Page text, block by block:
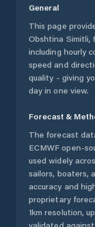
General
This page
Obshtina Simitli,
including hourly
speed and
quality - giving
day in one view.
Forecast &
The forecast
ECMWF open-
used widely
sailors, boaters,
accuracy and
proprietary
1km resolution,
validated